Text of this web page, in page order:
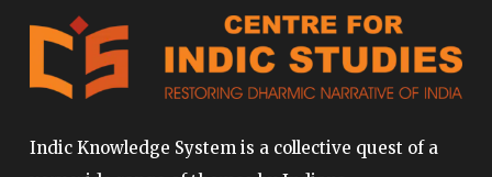
Indic Knowledge System is a collective quest of a